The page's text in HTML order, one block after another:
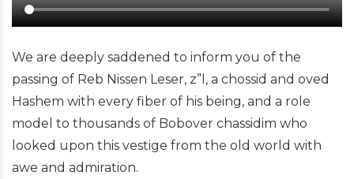
We are deeply saddened to inform you of the
passing of Reb Nissen Leser, z”l, a chossid and oved
Hashem with every fiber of his being, and a role
model to thousands of Bobover chassidim who
looked upon this vestige from the old world with
awe and admiration.